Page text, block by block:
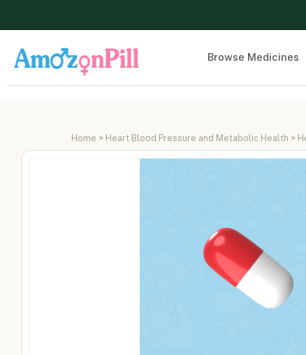
Browse Medicines
Home > Heart Blood Pressure and Metabolic Health >